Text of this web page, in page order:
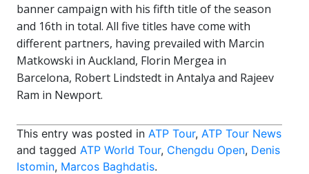
banner campaign with his fifth title of the season
and 16th in total. All five titles have come with
different partners, having prevailed with Marcin
Matkowski in Auckland, Florin Mergea in
Barcelona, Robert Lindstedt in Antalya and Rajeev
Ram in Newport.
This entry was posted in ATP Tour, ATP Tour News
and tagged ATP World Tour, Chengdu Open, Denis
Istomin, Marcos Baghdatis.